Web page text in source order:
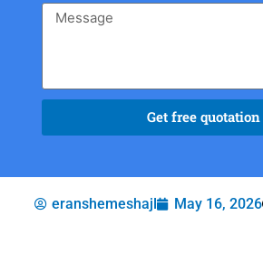
Get free quotation
eranshemeshajl May 16, 2026